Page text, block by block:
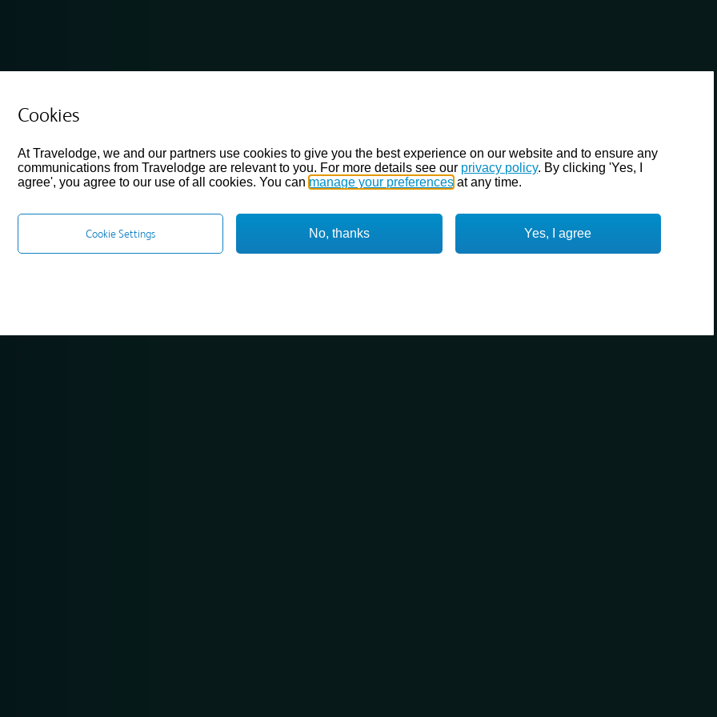
Cookies
At Travelodge, we and our partners use cookies to give you the best experience on our website and to ensure any
communications from Travelodge are relevant to you. For more details see our privacy policy. By clicking 'Yes, I
agree', you agree to our use of all cookies. You can manage your preferences at any time.
Yes, I agree
No, thanks
Cookie Settings